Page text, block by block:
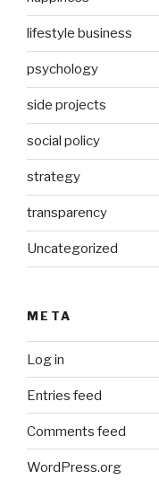
lifestyle business
psychology
side projects
social policy
strategy
transparency
Uncategorized
META
Log in
Entries feed
Comments feed
WordPress.org